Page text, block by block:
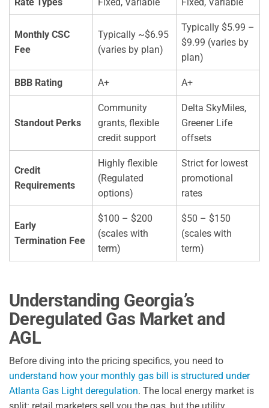
Rate Types Fixed, Variable Fixed, Variable
Monthly CSC
Fee
Typically ~$6.95
(varies by plan)
Typically $5.99 –
$9.99 (varies by
plan)
BBB Rating A+ A+
Standout Perks
Community
grants, flexible
credit support
Delta SkyMiles,
Greener Life
offsets
Credit
Requirements
Highly flexible
(Regulated
options)
Strict for lowest
promotional
rates
Early
Termination Fee
$100 – $200
(scales with
term)
$50 – $150
(scales with
term)
Understanding Georgia’s
Deregulated Gas Market and
AGL
Before diving into the pricing specifics, you need to
understand how your monthly gas bill is structured under
Atlanta Gas Light deregulation. The local energy market is